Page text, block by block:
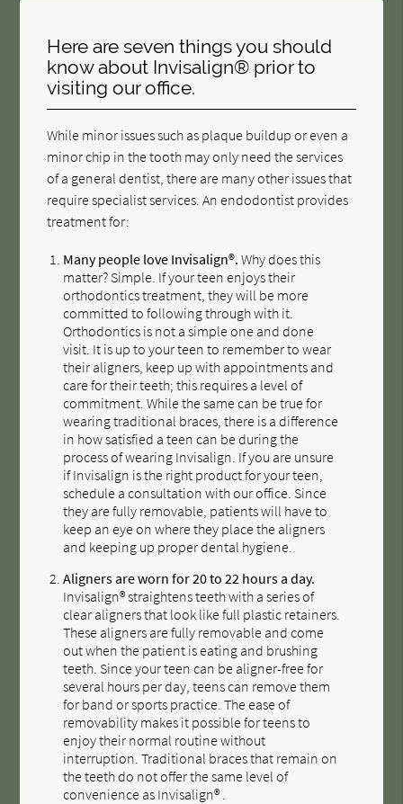
Here are seven things you should
know about Invisalign® prior to
visiting our office.
While minor issues such as plaque buildup or even a
minor chip in the tooth may only need the services
of a general dentist, there are many other issues that
require specialist services. An endodontist provides
treatment for:
Many people love Invisalign®. Why does this
matter? Simple. If your teen enjoys their
orthodontics treatment, they will be more
committed to following through with it.
Orthodontics is not a simple one and done
visit. It is up to your teen to remember to wear
their aligners, keep up with appointments and
care for their teeth; this requires a level of
commitment. While the same can be true for
wearing traditional braces, there is a difference
in how satisfied a teen can be during the
process of wearing Invisalign. If you are unsure
if Invisalign is the right product for your teen,
schedule a consultation with our office. Since
they are fully removable, patients will have to
keep an eye on where they place the aligners
and keeping up proper dental hygiene.
Aligners are worn for 20 to 22 hours a day.
Invisalign® straightens teeth with a series of
clear aligners that look like full plastic retainers.
These aligners are fully removable and come
out when the patient is eating and brushing
teeth. Since your teen can be aligner-free for
several hours per day, teens can remove them
for band or sports practice. The ease of
removability makes it possible for teens to
enjoy their normal routine without
interruption. Traditional braces that remain on
the teeth do not offer the same level of
convenience as Invisalign® .